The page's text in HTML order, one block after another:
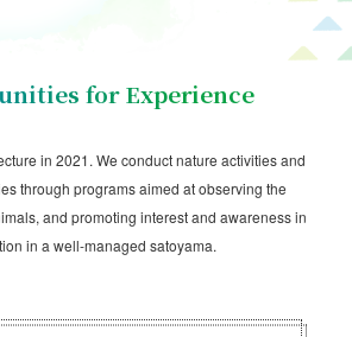
for Experience
in 2021. We conduct nature activities and
through programs aimed at observing the
and promoting interest and awareness in
in a well-managed satoyama.